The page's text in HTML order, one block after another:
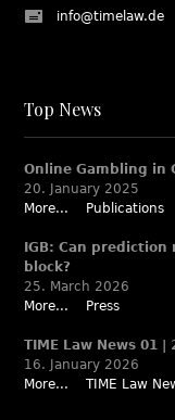
info@timelaw.de
Top News
Online Gambling in
20. January 2025
More...
Publications
IGB: Can
block?
25. March 2026
More...
Press
TIME Law News 01 |
16. January 2026
More...
TIME Law